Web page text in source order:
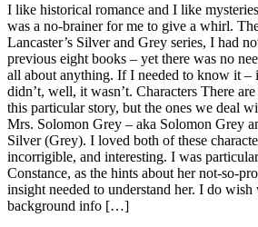
I like historical romance and I like
was a no-brainer for me to give a whirl.
Lancaster’s Silver and Grey series, I had
previous eight books – yet there was no
all about anything. If I needed to know it –
didn’t, well, it wasn’t. Characters There
this particular story, but the ones we deal
Mrs. Solomon Grey – aka Solomon Grey
Silver (Grey). I loved both of these
incorrigible, and interesting. I was
Constance, as the hints about her not-so-
insight needed to understand her. I do wish
background info […]